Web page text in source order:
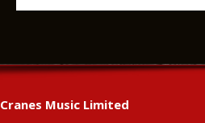
Cranes Music Limited